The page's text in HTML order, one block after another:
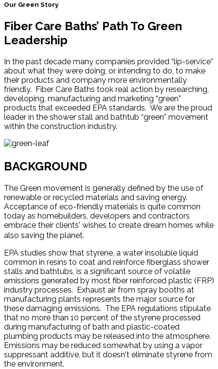
Our Green Story
Fiber Care Baths’ Path To Green
Leadership
In the past decade many companies provided “lip-service”
about what they were doing, or intending to do, to make
their products and company more environmentally
friendly. Fiber Care Baths took real action by researching,
developing, manufacturing and marketing “green”
products that exceeded EPA standards. We are the proud
leader in the shower stall and bathtub “green” movement
within the construction industry.
BACKGROUND
The Green movement is generally defined by the use of
renewable or recycled materials and saving energy.
Acceptance of eco-friendly materials is quite common
today as homebuilders, developers and contractors
embrace their clients' wishes to create dream homes while
also saving the planet.
EPA studies show that styrene, a water insoluble liquid
common in resins to coat and reinforce fiberglass shower
stalls and bathtubs, is a significant source of volatile
emissions generated by most fiber reinforced plastic (FRP)
industry processes. Exhaust air from spray booths at
manufacturing plants represents the major source for
these damaging emissions. The EPA regulations stipulate
that no more than 10 percent of the styrene processed
during manufacturing of bath and plastic-coated
plumbing products may be released into the atmosphere.
Emissions may be reduced somewhat by using a vapor
suppressant additive, but it doesn't eliminate styrene from
the environment.